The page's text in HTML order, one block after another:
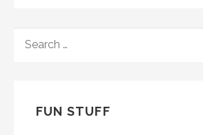
FOR:
FUN STUFF